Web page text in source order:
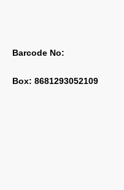
Barcode No:
Box: 8681293052109